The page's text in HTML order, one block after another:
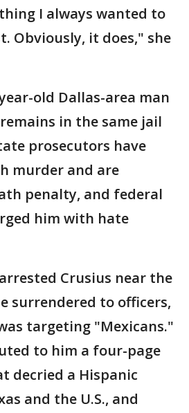
I always wanted to
Obviously, it does," she
old Dallas-area man
in the same jail
prosecutors have
murder and are
penalty, and federal
him with hate
Crusius near the
surrendered to officers,
targeting "Mexicans."
to him a four-page
decried a Hispanic
and the U.S., and